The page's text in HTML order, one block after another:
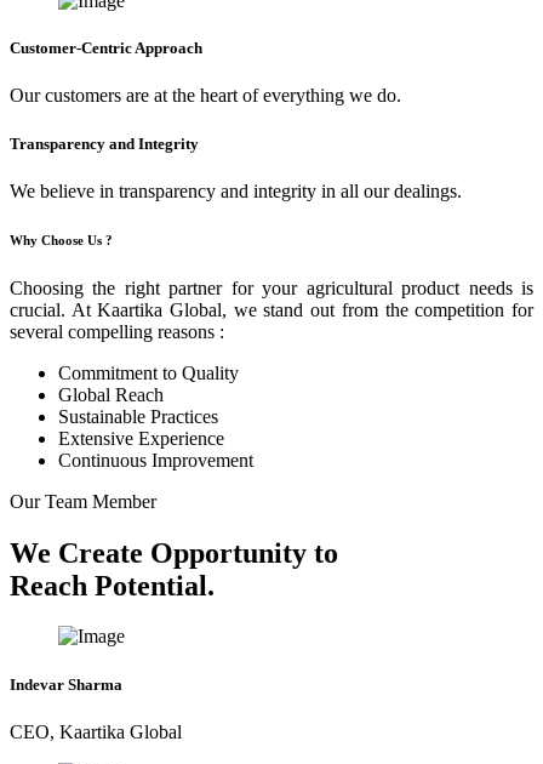
Customer-Centric Approach
Our customers are at the heart of everything we do.
Transparency and Integrity
We believe in transparency and integrity in all our dealings.
Why Choose Us ?
Choosing the right partner for your agricultural product needs is
crucial. At Kaartika Global, we stand out from the competition for
several compelling reasons :
Commitment to Quality
Global Reach
Sustainable Practices
Extensive Experience
Continuous Improvement
Our Team Member
We Create Opportunity to
Reach Potential.
Indevar Sharma
CEO, Kaartika Global